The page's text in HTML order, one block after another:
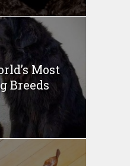
Most
Breeds